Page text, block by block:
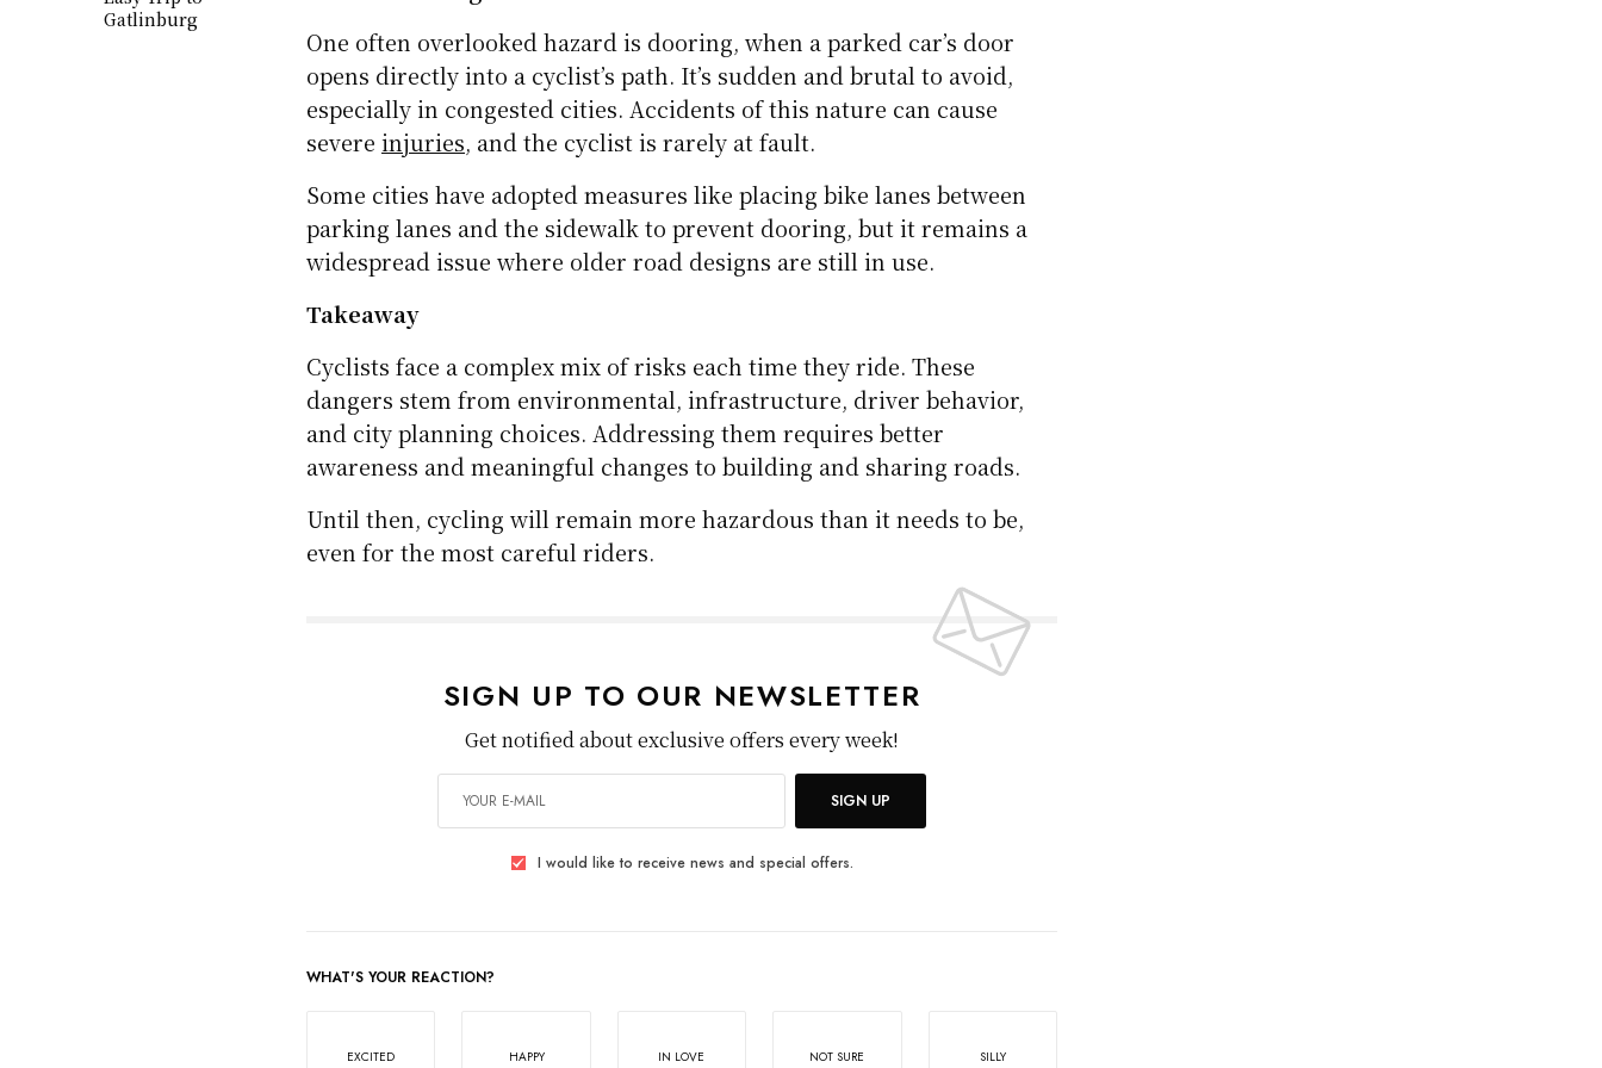
slippery. Potholes, gravel, and debris can cause a rider to lose control,
especially when forced to swerve into traffic to avoid them.
Visibility becomes a significant issue at night or during low-light
hours. Without reflective gear or proper lighting, cyclists are far less
likely to be seen by drivers. Streetlights and bike lane reflectors help,
but they aren’t present everywhere.
SEE ALSO
Ireland Escapes
Vehicle Dooring
One often overlooked hazard is dooring, when a parked car’s door
opens directly into a cyclist’s path. It’s sudden and brutal to avoid,
Some cities have adopted measures like placing bike lanes between
parking lanes and the sidewalk to prevent dooring, but it remains a
widespread issue where older road designs are still in use.
Cyclists face a complex mix of risks each time they ride. These
dangers stem from environmental, infrastructure, driver behavior,
Until then, cycling will remain more hazardous than it needs to be,